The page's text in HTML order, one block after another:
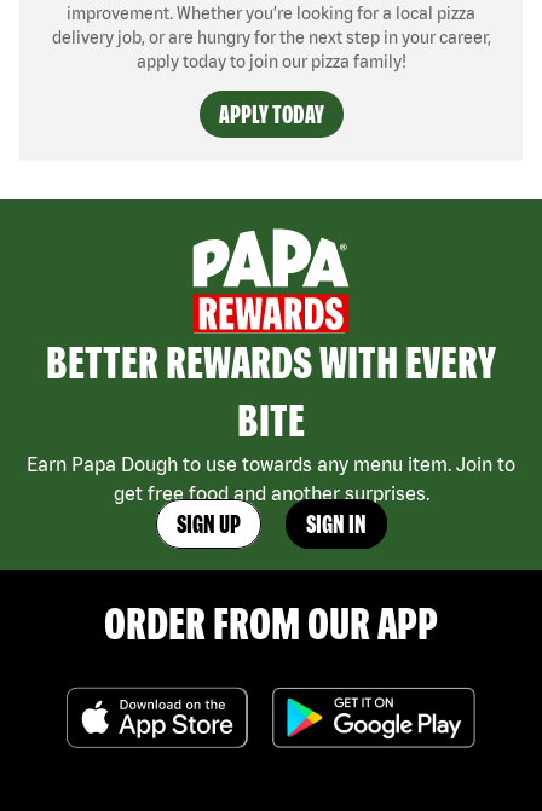
improvement. Whether you’re looking for a local pizza
delivery job, or are hungry for the next step in your career,
apply today to join our pizza family!
APPLY TODAY
BETTER REWARDS WITH EVERY
BITE
Earn Papa Dough to use towards any menu item. Join to
get free food and another surprises.
SIGN UP SIGN IN
ORDER FROM OUR APP